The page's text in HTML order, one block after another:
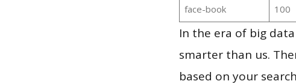
face-book 100
In the era of big
smarter than us.
based on your